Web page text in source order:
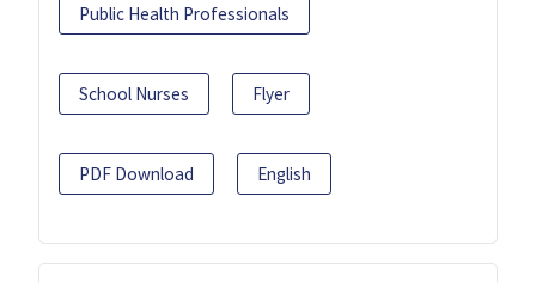
Public Health Professionals
School Nurses Flyer
PDF Download English